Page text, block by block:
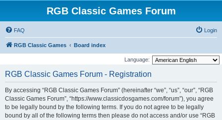
RGB Classic Games Forum
FAQ Login
RGB Classic Games Board index
Language:
RGB Classic Games Forum - Registration
By accessing “RGB Classic Games Forum” (hereinafter “we”, “us”, “our”, “RGB
Classic Games Forum”, “https://www.classicdosgames.com/forum”), you agree
to be legally bound by the following terms. If you do not agree to be legally
bound by all of the following terms then please do not access and/or use “RGB